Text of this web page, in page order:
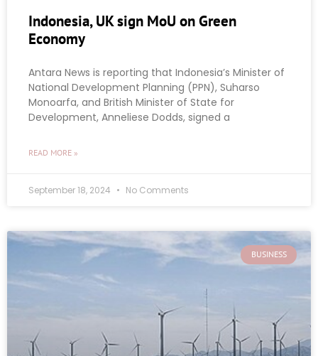
Indonesia, UK sign MoU on Green
Economy
Antara News is reporting that Indonesia’s Minister of
National Development Planning (PPN), Suharso
Monoarfa, and British Minister of State for
Development, Anneliese Dodds, signed a
READ MORE »
September 18, 2024 No Comments
BUSINESS